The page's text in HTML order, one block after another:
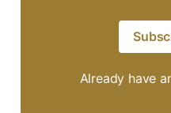
Already have